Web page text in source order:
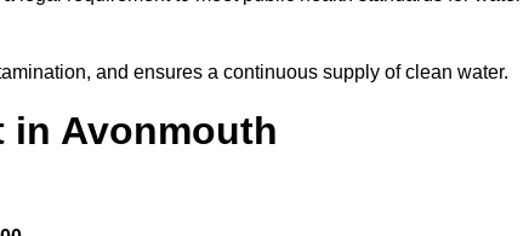
and ensures a continuous supply of clean water.
in Avonmouth